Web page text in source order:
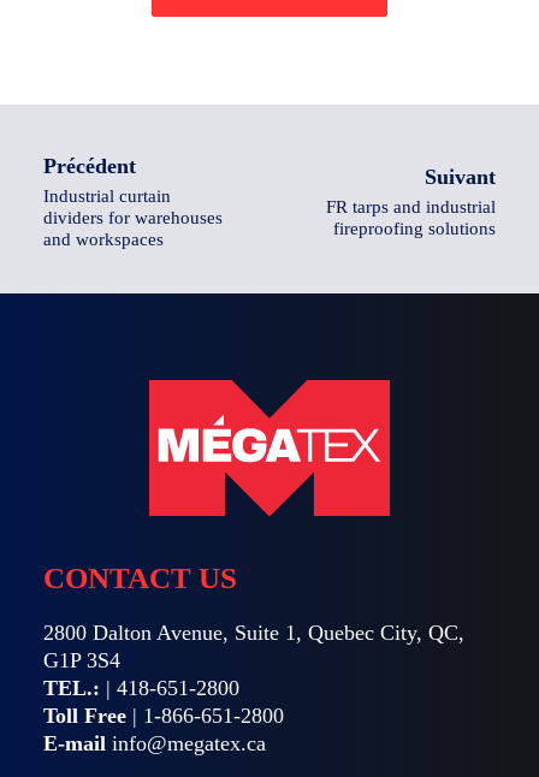
Suivant
FR tarps and industrial
fireproofing solutions
Précédent
Industrial curtain
dividers for warehouses
and workspaces
CONTACT US
2800 Dalton Avenue, Suite 1, Quebec City, QC,
G1P 3S4
TEL.: | 418-651-2800
Toll Free | 1-866-651-2800
E-mail info@megatex.ca